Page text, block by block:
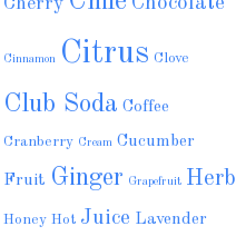
Cherry
Cinnamon Citrus Clove
Club Soda Coffee
Cranberry Cream Cucumber
Fruit Ginger Grapefruit Herb
Honey Hot Juice Lavender